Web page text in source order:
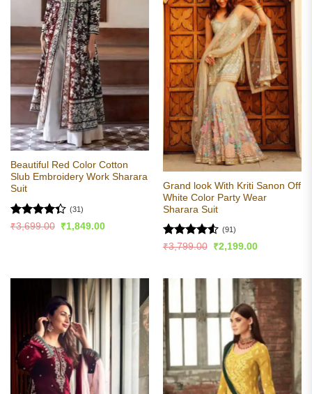
Beautiful Red Color Cotton
Slub Embroidery Work Sharara
Suit
Rated
(31)
₹3,699.00
Original
price
₹1,849.00Current
Grand look With Kriti Sanon Off
White Color Party Wear
Sharara Suit
Rated4.53
(91)
₹3,799.00
Original
₹2,199.00Current